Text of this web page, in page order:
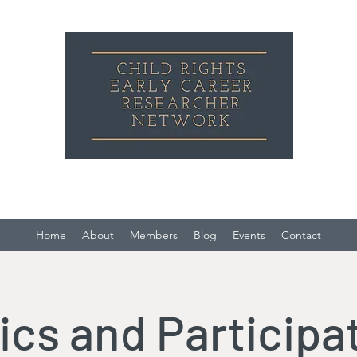
Home About Members Blog Events Contact
and